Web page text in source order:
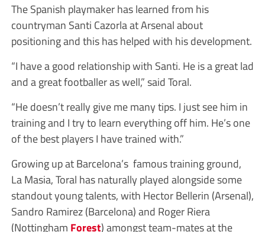
The Spanish playmaker has learned from his
countryman Santi Cazorla at Arsenal about
positioning and this has helped with his development.
“I have a good relationship with Santi. He is a great lad
and a great footballer as well,” said Toral.
“He doesn’t really give me many tips. I just see him in
training and I try to learn everything off him. He’s one
of the best players I have trained with.”
Growing up at Barcelona’s famous training ground,
La Masia, Toral has naturally played alongside some
standout young talents, with Hector Bellerin (Arsenal),
Sandro Ramirez (Barcelona) and Roger Riera
(Nottingham Forest) amongst team-mates at the